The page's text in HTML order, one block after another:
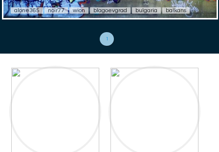
alone365 noir77 wion blagoevgrad bulgaria balkans
1